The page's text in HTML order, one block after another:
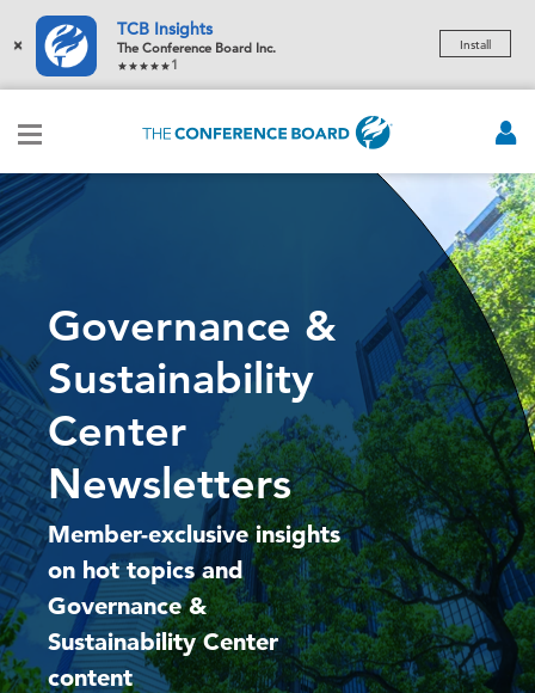
×
TCB Insights
The Conference Board Inc.
1
Install
Governance &
Sustainability
Center
Newsletters
Member-exclusive insights
on hot topics and
Governance &
Sustainability Center
content